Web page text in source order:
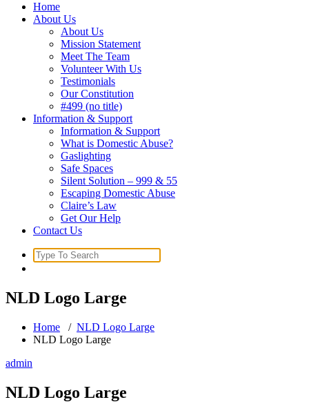
Home
About Us
About Us
Mission Statement
Meet The Team
Volunteer With Us
Testimonials
Our Constitution
#499 (no title)
Information & Support
Information & Support
What is Domestic Abuse?
Gaslighting
Safe Spaces
Silent Solution – 999 & 55
Escaping Domestic Abuse
Claire’s Law
Get Our Help
Contact Us
Search
for:
NLD Logo Large
Home / NLD Logo Large
NLD Logo Large
admin
NLD Logo Large